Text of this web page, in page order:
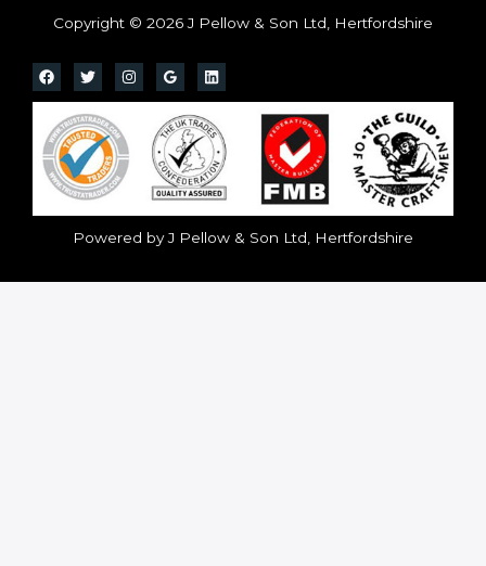
Copyright © 2026 J Pellow & Son Ltd, Hertfordshire
Powered by J Pellow & Son Ltd, Hertfordshire